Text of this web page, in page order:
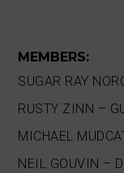
MEMBERS:
SUGAR RAY
RUSTY ZINN –
MICHAEL
NEIL GOUVIN –